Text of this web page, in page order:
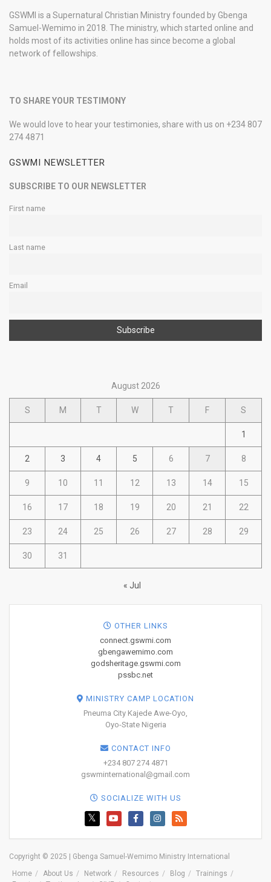
GSWMI is a Supernatural Christian Ministry founded by Gbenga
Samuel-Wemimo in 2018. The ministry, which started online and
holds most of its activities online has since become a global
network of fellowships.
TO SHARE YOUR TESTIMONY
We would love to hear your testimonies, share with us on +234 807
274 4871
GSWMI NEWSLETTER
SUBSCRIBE TO OUR NEWSLETTER
First name
Last name
Email
August 2026
S M T W T F S
1
2 3 4 5 6 7 8
9 10 11 12 13 14 15
16 17 18 19 20 21 22
23 24 25 26 27 28 29
30 31
« Jul
OTHER LINKS
connect.gswmi.com
gbengawemimo.com
godsheritage.gswmi.com
pssbc.net
MINISTRY CAMP LOCATION
Pneuma City Kajede Awe-Oyo,
Oyo-State Nigeria
CONTACT INFO
+234 807 274 4871
gswminternational@gmail.com
SOCIALIZE WITH US
Copyright © 2025 | Gbenga Samuel-Wemimo Ministry International
Home
About Us Network Resources Blog
Trainings